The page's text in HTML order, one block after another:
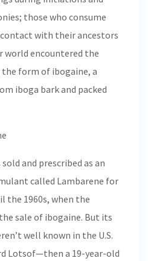
those who consume
with their ancestors
world encountered the
form of ibogaine, a
iboga bark and packed
and prescribed as an
called Lambarene for
the 1960s, when the
sale of ibogaine. But its
well known in the U.S.
Lotsof—then a 19-year-old